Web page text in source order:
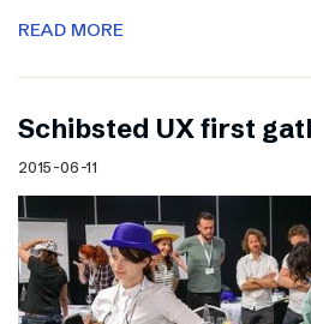
READ MORE
Schibsted UX first
2015-06-11